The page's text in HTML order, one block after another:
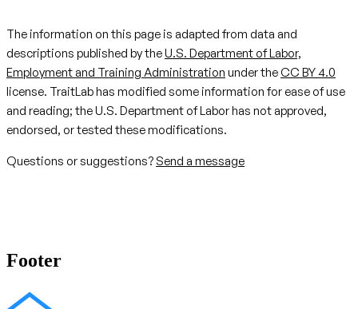
The information on this page is adapted from data and
descriptions published by theU.S. Department of Labor,
Employment and Training Administration under theCC BY 4.0
license. TraitLab has modified some information for ease of use
and reading; the U.S. Department of Labor has not approved,
endorsed, or tested these modifications.
Questions or suggestions? Send a message
Footer